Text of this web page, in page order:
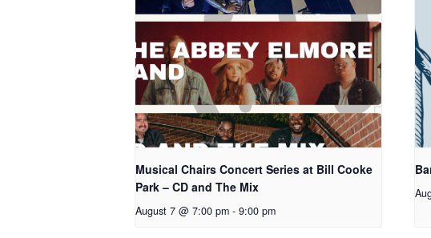
Musical Chairs Concert Series at Bill Cooke
Park – CD and The Mix
August 7 @ 7:00 pm - 9:00 pm